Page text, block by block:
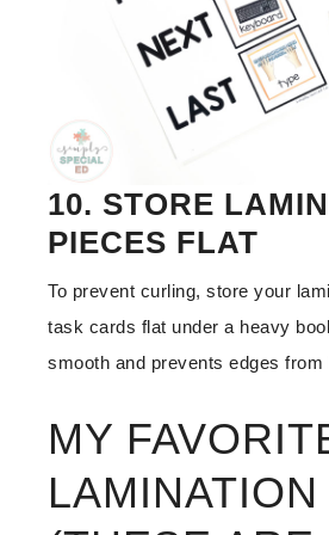
10. STORE
PIECES FLAT
To prevent curling, store your
task cards flat under a heavy
smooth and prevents edges from
MY